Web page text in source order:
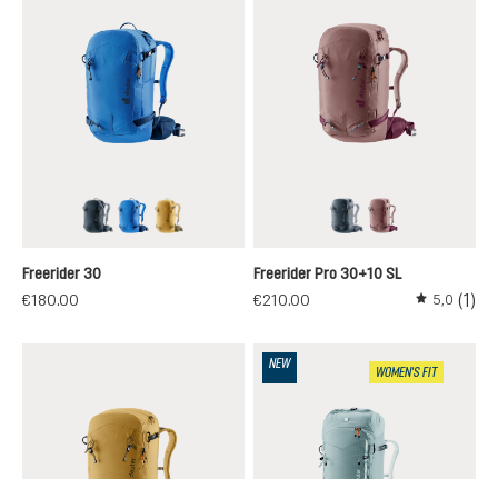
blackneptune-nightblue
savanna-nori
Freerider 30
€180.00
blackashrose-cassis
Freerider Pro 30+10 SL
€210.00
Average
5,0 (1)
NEW
WOMEN'S FIT